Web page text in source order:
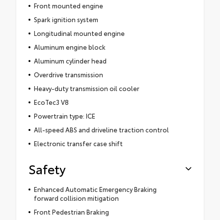
Front mounted engine
Spark ignition system
Longitudinal mounted engine
Aluminum engine block
Aluminum cylinder head
Overdrive transmission
Heavy-duty transmission oil cooler
EcoTec3 V8
Powertrain type: ICE
All-speed ABS and driveline traction control
Electronic transfer case shift
Safety
Enhanced Automatic Emergency Braking
forward collision mitigation
Front Pedestrian Braking